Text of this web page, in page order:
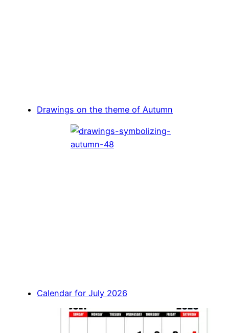
Drawings on the theme of Autumn
Calendar for July 2026